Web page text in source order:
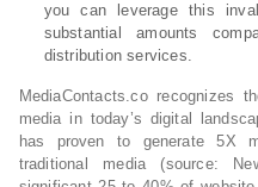
you can leverage this
substantial amounts
distribution services.
MediaContacts.co recognizes
media in today’s digital
has proven to generate 5X
traditional media (source: